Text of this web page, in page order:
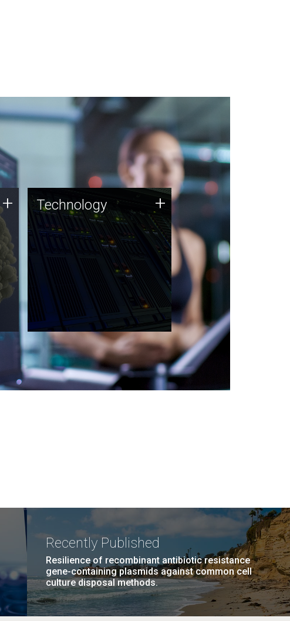
+ Technology
JCVI was built on a foundation
of technology strengths and
this tradition continues today.
Technology +
Recently Published
Resilience of recombinant antibiotic resistance
gene-containing plasmids against common cell
culture disposal methods.